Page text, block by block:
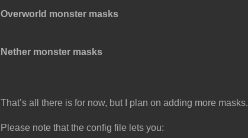
Overworld monster masks
Nether monster masks
That’s all there is for now, but I plan on adding more masks.
Please note that the config file lets you: